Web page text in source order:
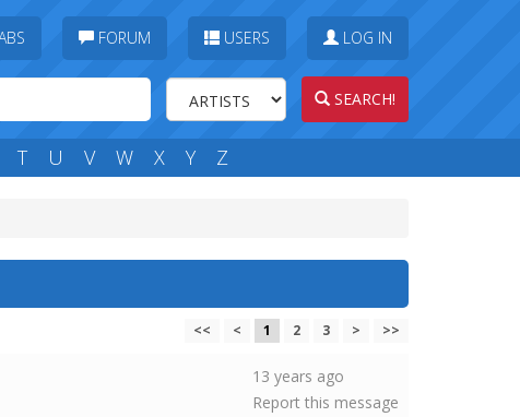
FORUM USERS LOG IN
SEARCH!
T U V W X Y Z
<< < 1 2 3 > >>
13 years ago
Report this message